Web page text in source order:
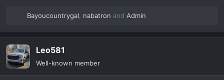
e
a
c
t
i
Bayoucountrygal nabatron and Admin
Leo581
Well-known member